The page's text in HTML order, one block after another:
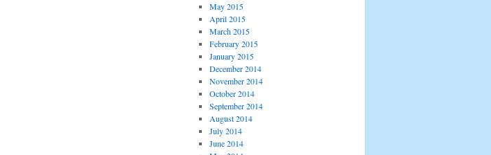
May 2015
April 2015
March 2015
February 2015
January 2015
December 2014
November 2014
October 2014
September 2014
August 2014
July 2014
June 2014